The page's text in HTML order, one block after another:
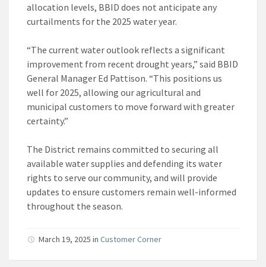
allocation levels, BBID does not anticipate any
curtailments for the 2025 water year.
“The current water outlook reflects a significant
improvement from recent drought years,” said BBID
General Manager Ed Pattison. “This positions us
well for 2025, allowing our agricultural and
municipal customers to move forward with greater
certainty.”
The District remains committed to securing all
available water supplies and defending its water
rights to serve our community, and will provide
updates to ensure customers remain well-informed
throughout the season.
March 19, 2025 in Customer Corner